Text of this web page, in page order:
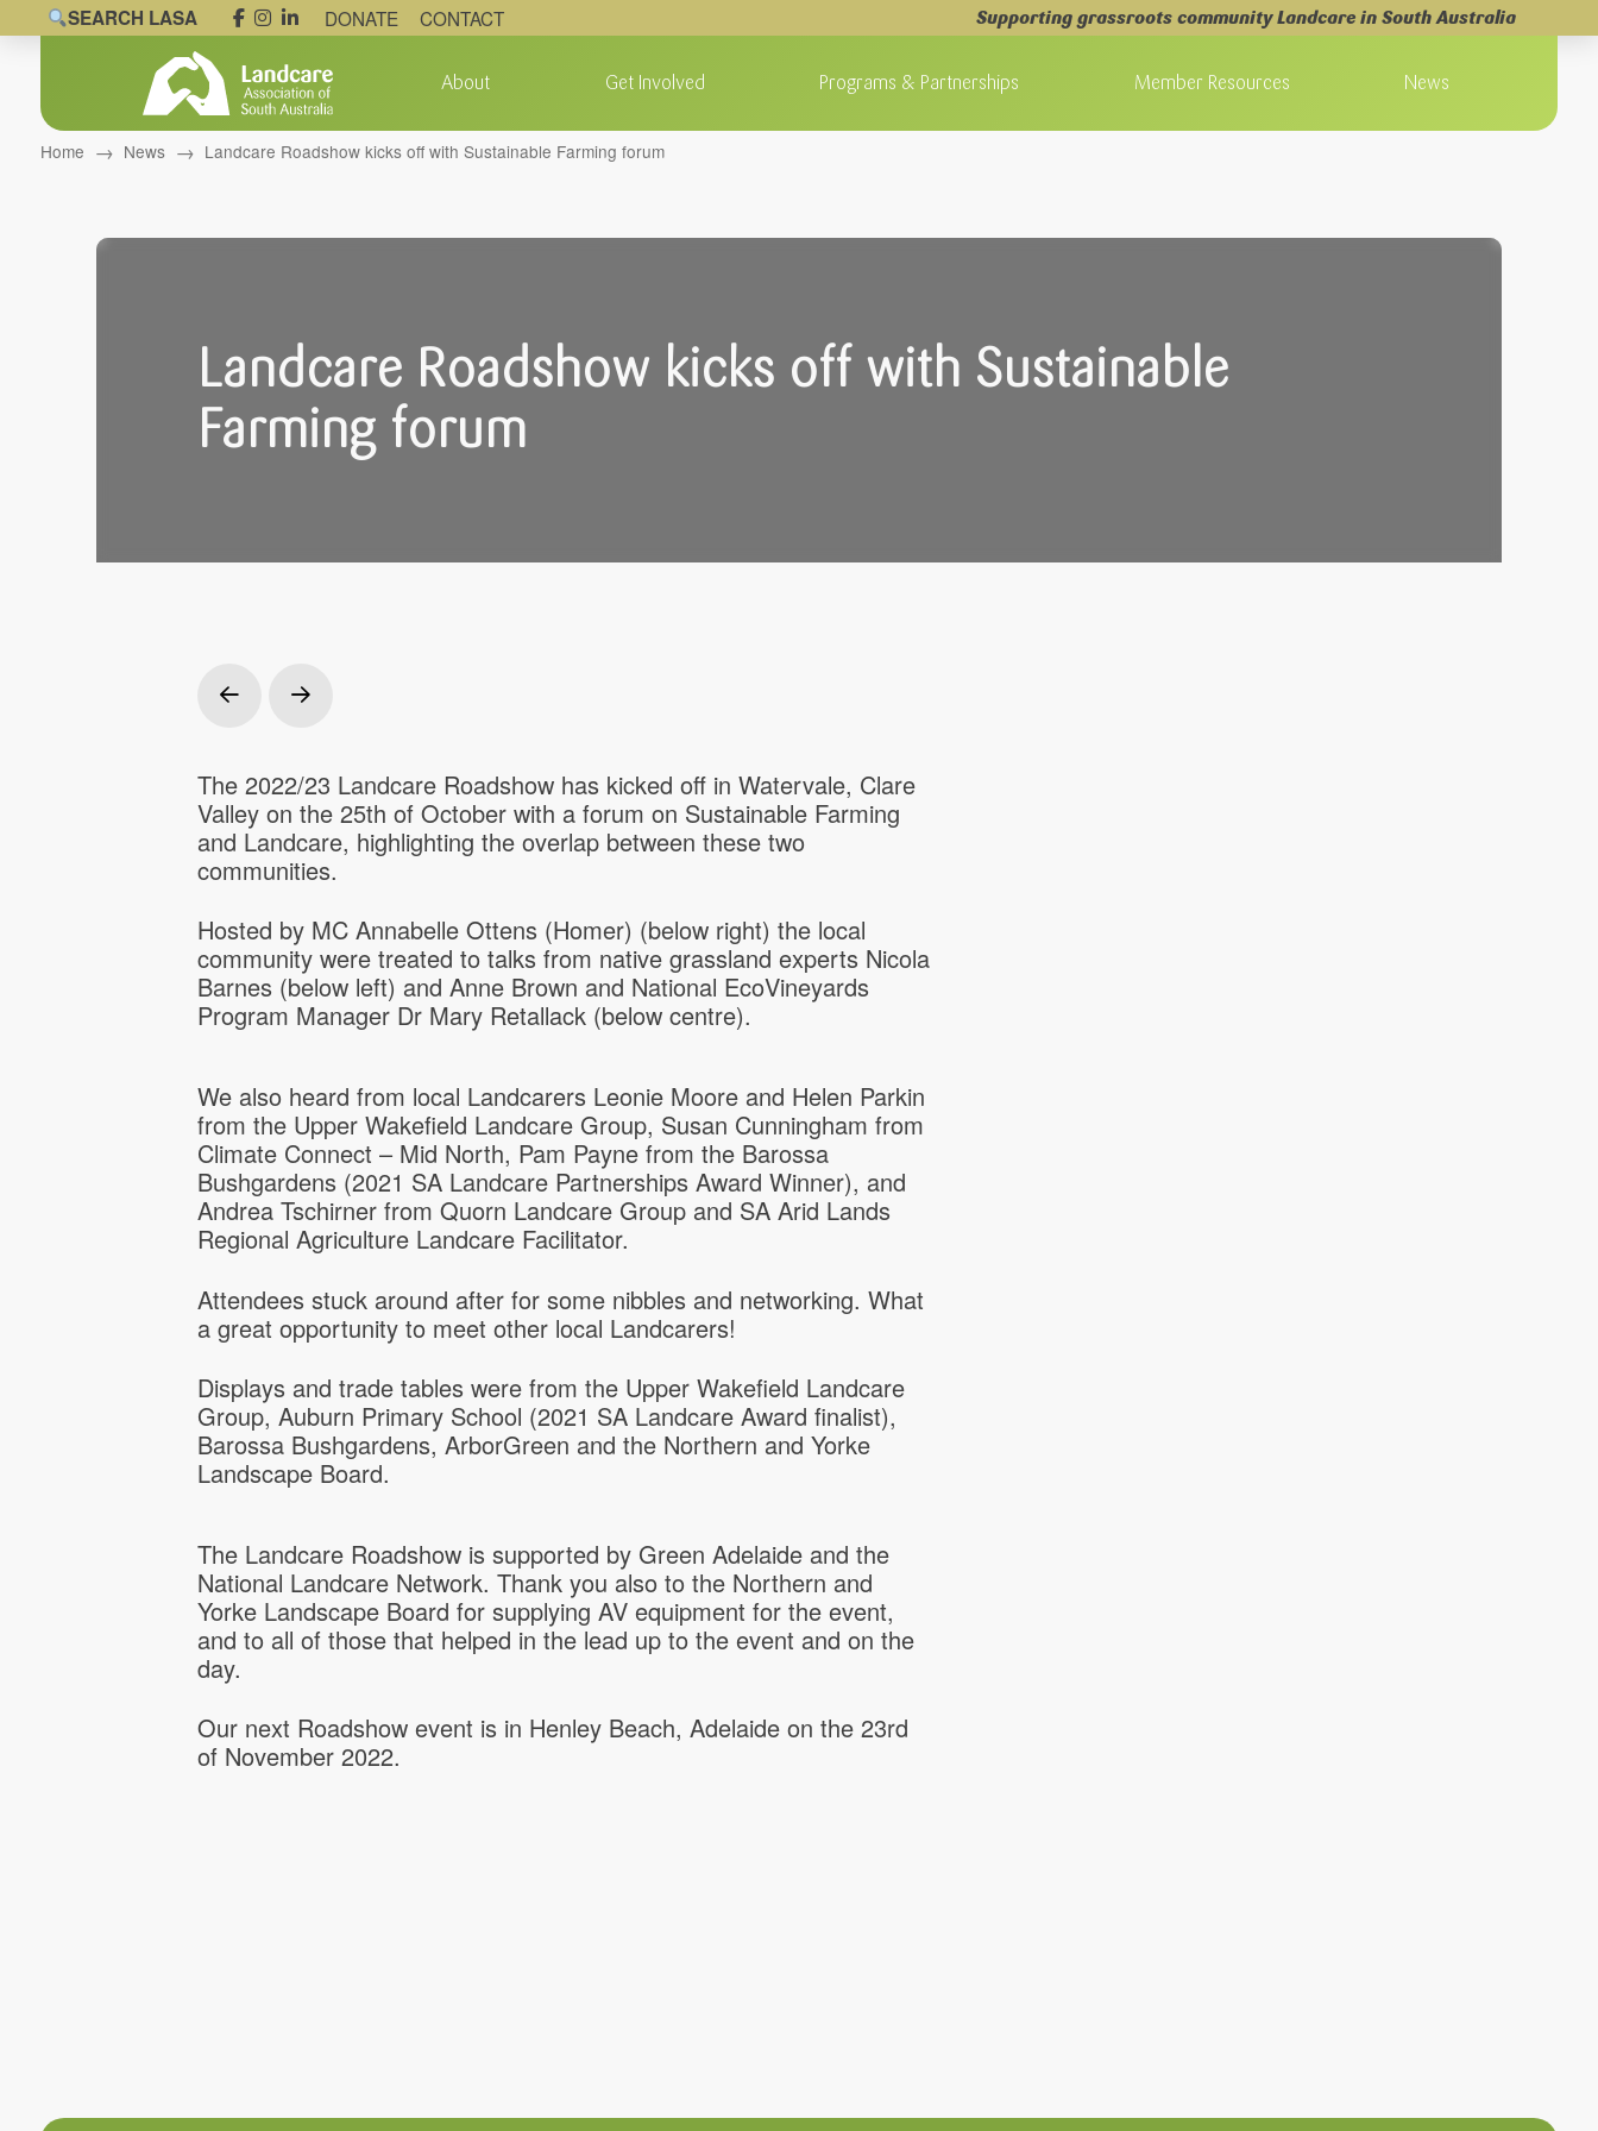
SEARCH LASA DONATE CONTACT Supporting grassroots community Landcare in South Australia
About Get Involved Programs & Partnerships Member Resources News
Home → News → Landcare Roadshow kicks off with Sustainable Farming forum
Landcare Roadshow kicks off with Sustainable
Farming forum
Prev Next
The 2022/23 Landcare Roadshow has kicked off in Watervale, Clare
Valley on the 25th of October with a forum on Sustainable Farming
and Landcare, highlighting the overlap between these two
communities.
Hosted by MC Annabelle Ottens (Homer) (below right) the local
community were treated to talks from native grassland experts Nicola
Barnes (below left) and Anne Brown and National EcoVineyards
Program Manager Dr Mary Retallack (below centre).
We also heard from local Landcarers Leonie Moore and Helen Parkin
from the Upper Wakefield Landcare Group, Susan Cunningham from
Climate Connect – Mid North, Pam Payne from the Barossa
Bushgardens (2021 SA Landcare Partnerships Award Winner), and
Andrea Tschirner from Quorn Landcare Group and SA Arid Lands
Regional Agriculture Landcare Facilitator.
Attendees stuck around after for some nibbles and networking. What
a great opportunity to meet other local Landcarers!
Displays and trade tables were from the Upper Wakefield Landcare
Group, Auburn Primary School (2021 SA Landcare Award finalist),
Barossa Bushgardens, ArborGreen and the Northern and Yorke
Landscape Board.
The Landcare Roadshow is supported by Green Adelaide and the
National Landcare Network. Thank you also to the Northern and
Yorke Landscape Board for supplying AV equipment for the event,
and to all of those that helped in the lead up to the event and on the
day.
Our next Roadshow event is in Henley Beach, Adelaide on the 23rd
of November 2022.